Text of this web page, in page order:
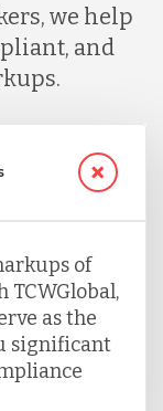
we help
and
of
TCWGlobal,
as the
significant